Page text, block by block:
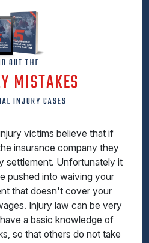
OUT THE
MISTAKES
INJURY CASES
victims believe that if
insurance company they
settlement. Unfortunately it
pushed into waiving your
that doesn't cover your
Injury law can be very
a basic knowledge of
so that others do not take